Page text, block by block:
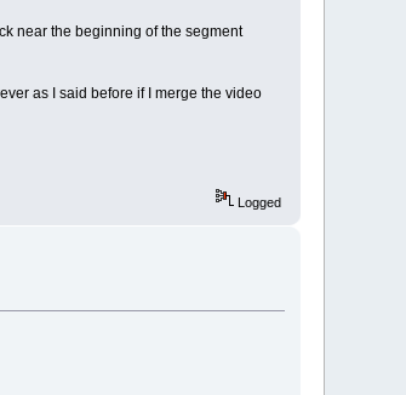
near the beginning of the segment
as I said before if I merge the video
Logged